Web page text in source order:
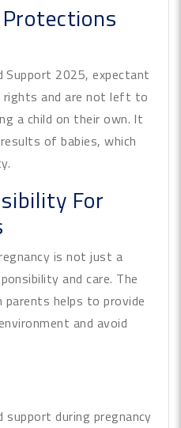
Support 2025, expectant
and are not left to
a child on their own. It
of babies, which
For
is not just a
and care. The
helps to provide
and avoid
during pregnancy